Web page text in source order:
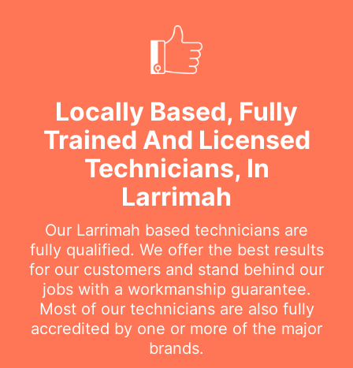
Locally Based, Fully
Trained And Licensed
Technicians, In
Larrimah
Our Larrimah based technicians are
fully qualified. We offer the best results
for our customers and stand behind our
jobs with a workmanship guarantee.
Most of our technicians are also fully
accredited by one or more of the major
brands.